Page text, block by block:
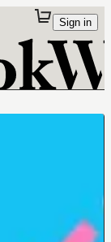
Sign in